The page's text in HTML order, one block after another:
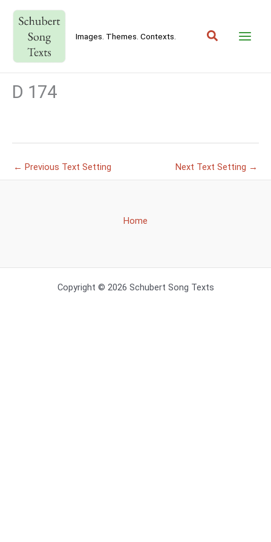
content
Images. Themes. Contexts. Search
D 174
← Previous Text Setting Next Text Setting →
Home
Copyright © 2026 Schubert Song Texts